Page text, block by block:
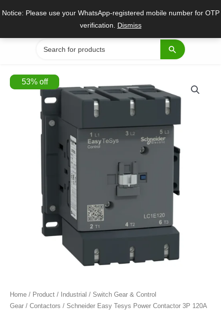
Notice: Please use your WhatsApp-registered mobile number for OTP
verification. Dismiss
Search
for:
53%off
Home / Product / Industrial / Switch Gear & Control
Gear / Contactors / Schneider Easy Tesys Power Contactor 3P 120A
OriginalCurrent
Schneider
Easy